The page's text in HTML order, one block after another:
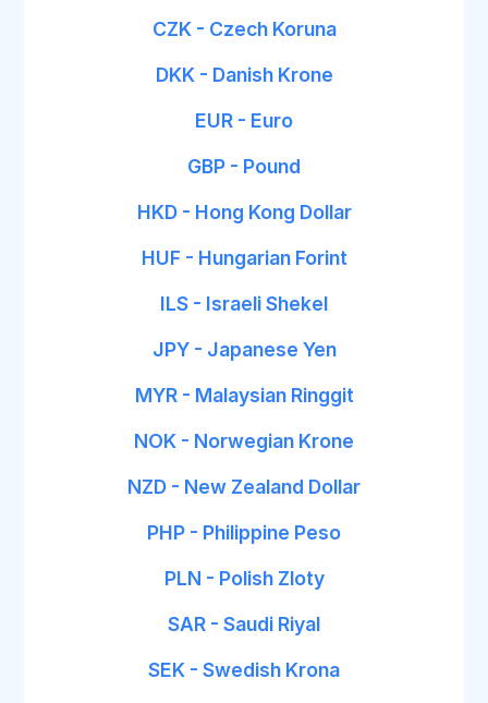
CZK - Czech Koruna
DKK - Danish Krone
EUR - Euro
GBP - Pound
HKD - Hong Kong Dollar
HUF - Hungarian Forint
ILS - Israeli Shekel
JPY - Japanese Yen
MYR - Malaysian Ringgit
NOK - Norwegian Krone
NZD - New Zealand Dollar
PHP - Philippine Peso
PLN - Polish Zloty
SAR - Saudi Riyal
SEK - Swedish Krona